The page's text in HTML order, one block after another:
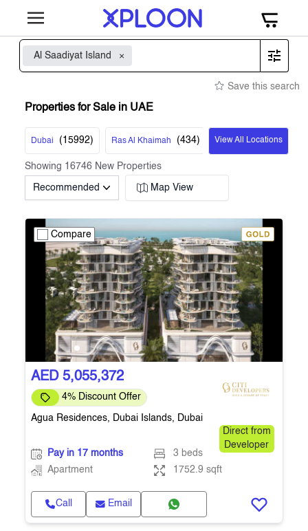
Al Saadiyat Island
Save this search
Properties for Sale in UAE
Dubai ( 15992) Ras Al Khaimah (434) View All Locations
Showing 16746 New Properties
Recommended Map View
Compare
AED 5,055,372
4% Discount Offer
Agua Residences, Dubai Islands, Dubai
Direct from
Developer
Pay in 17 months
3 beds
Apartment
1752.9 sqft
Call Email